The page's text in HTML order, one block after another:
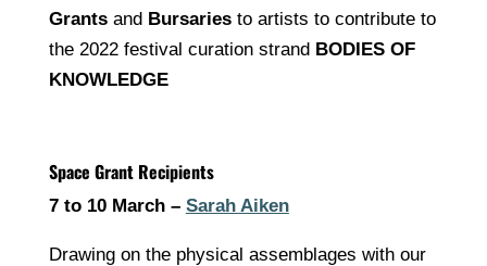
Grantsand Bursariesto artists to contribute to
the 2022 festival curation strand BODIES OF
KNOWLEDGE
Space Grant Recipients
7 to 10 March – Sarah Aiken
Drawing on the physical assemblages with our